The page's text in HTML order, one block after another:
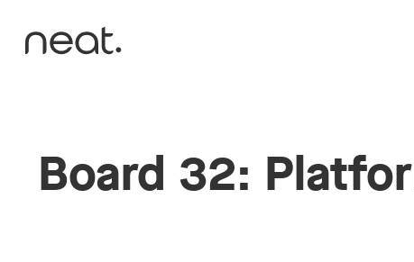
Board 32: